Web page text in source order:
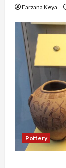
Farzana Keya
Pottery